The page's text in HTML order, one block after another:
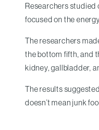
Researchers studied
focused on the
The researchers
the bottom fifth, and
kidney, gallbladder,
The results
doesn’t mean junk